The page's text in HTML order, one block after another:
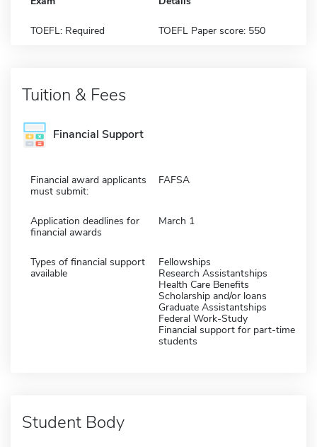
TOEFL: Required TOEFL Paper score: 550
Tuition & Fees
Financial Support
Financial award applicants
must submit:
FAFSA
Application deadlines for
financial awards
March 1
Types of financial support
available
Fellowships
Research Assistantships
Health Care Benefits
Scholarship and/or loans
Graduate Assistantships
Federal Work-Study
Financial support for part-time
students
Student Body